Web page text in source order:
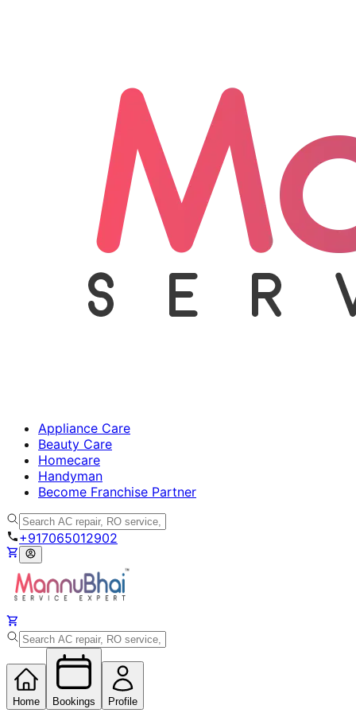
Appliance Care
Beauty Care
Homecare
Handyman
Become Franchise Partner
+917065012902
Home Bookings Profile